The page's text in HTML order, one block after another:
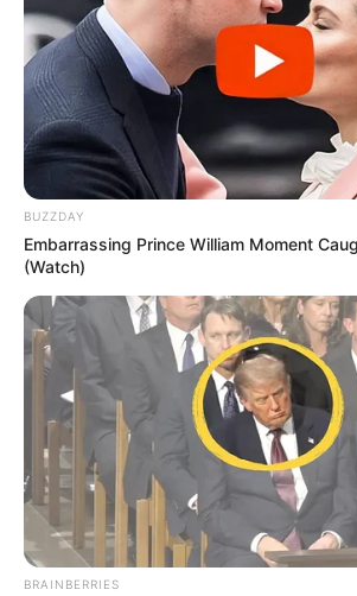
BUZZDAY
Embarrassing Prince William Moment
(Watch)
BRAINBERRIES